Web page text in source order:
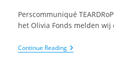
Perscommuniqué
het Olivia Fonds melden wij
Continue ReadingTEARDRoP
–